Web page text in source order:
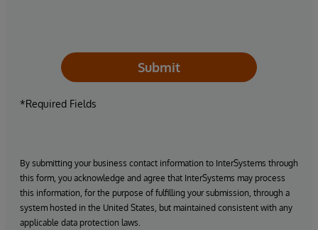
Submit
*Required Fields
By submitting your business contact information to InterSystems through
this form, you acknowledge and agree that InterSystems may process
this information, for the purpose of fulfilling your submission, through a
system hosted in the United States, but maintained consistent with any
applicable data protection laws.